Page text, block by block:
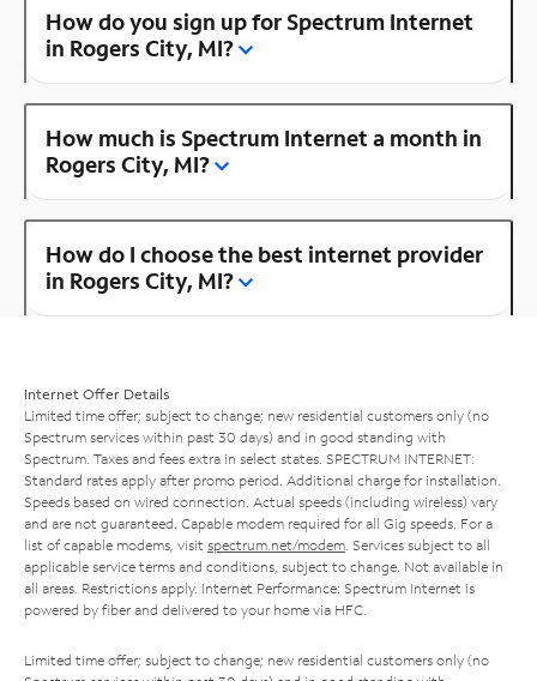
How do you sign up for Spectrum Internet
in Rogers City, MI?
How much is Spectrum Internet a month in
Rogers City, MI?
How do I choose the best internet provider
in Rogers City, MI?
Internet Offer Details
Limited time offer; subject to change; new residential customers only (no
Spectrum services within past 30 days) and in good standing with
Spectrum. Taxes and fees extra in select states. SPECTRUM INTERNET:
Standard rates apply after promo period. Additional charge for installation.
Speeds based on wired connection. Actual speeds (including wireless) vary
and are not guaranteed. Capable modem required for all Gig speeds. For a
list of capable modems, visit spectrum.net/modem . Services subject to all
applicable service terms and conditions, subject to change. Not available in
all areas. Restrictions apply. Internet Performance: Spectrum Internet is
powered by fiber and delivered to your home via HFC.
Limited time offer; subject to change; new residential customers only (no